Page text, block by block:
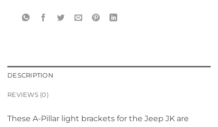
DESCRIPTION
REVIEWS (0)
These A-Pillar light brackets for the Jeep JK are